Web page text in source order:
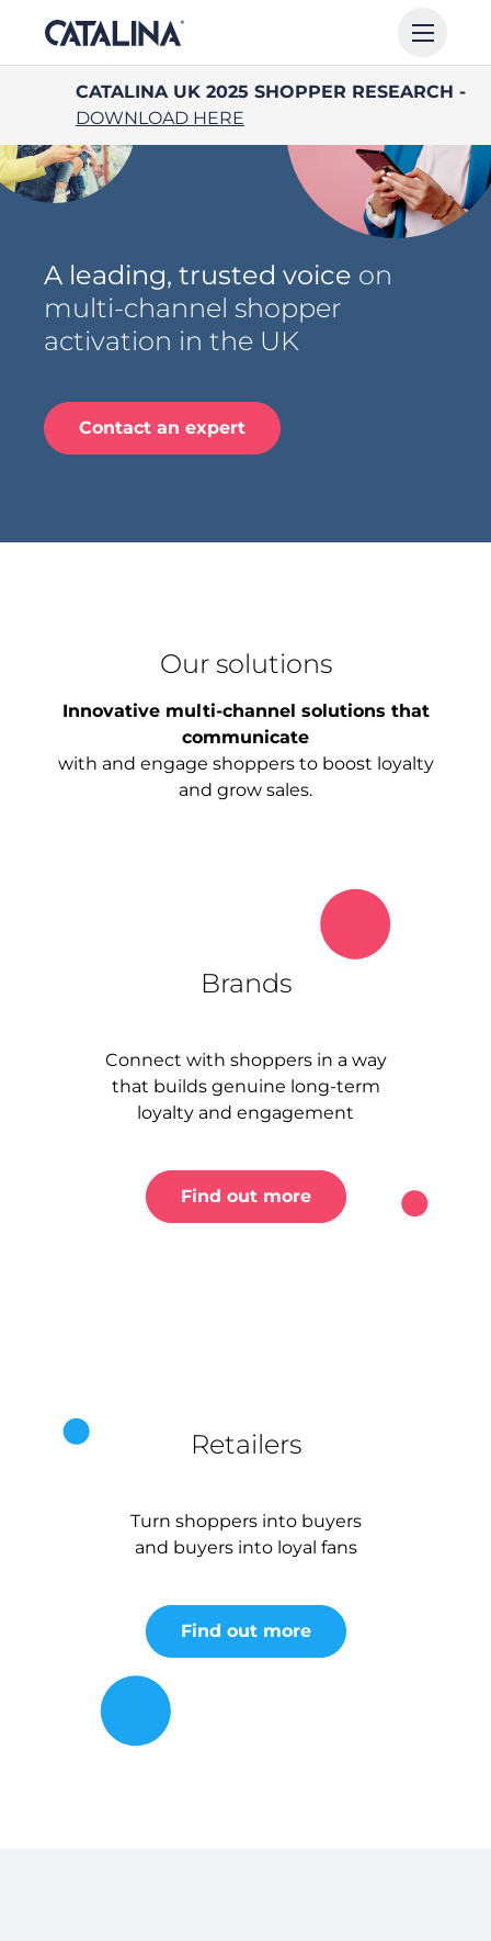
CATALINA UK 2025 SHOPPER RESEARCH -
DOWNLOAD HERE
A leading, trusted voice on
multi-channel shopper
activation in the UK
Contact an expert
Our solutions
Innovative multi-channel solutions that
communicate
with and engage shoppers to boost loyalty
and grow sales.
Brands
Connect with shoppers in a way
that builds genuine long-term
loyalty and engagement
Find out more
Retailers
Turn shoppers into buyers
and buyers into loyal fans
Find out more